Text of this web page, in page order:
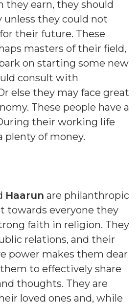
they earn, they should
unless they could not
their future. These
masters of their field,
on starting some new
consult with
else they may face great
These people have a
their working life
plenty of money.
Haarun are philanthropic
towards everyone they
faith in religion. They
relations, and their
power makes them dear
to effectively share
thoughts. They are
loved ones and, while